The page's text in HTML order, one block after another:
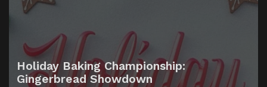
Holiday Baking Championship:
Gingerbread Showdown